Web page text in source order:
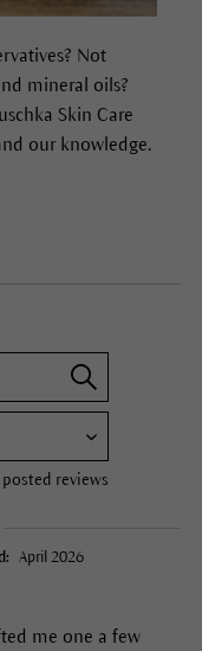
Not
mineral oils?
Skin Care
our knowledge.
posted reviews
April 2026
me one a few